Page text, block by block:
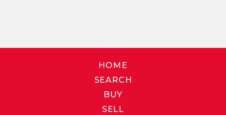
HOME
SEARCH
BUY
SELL